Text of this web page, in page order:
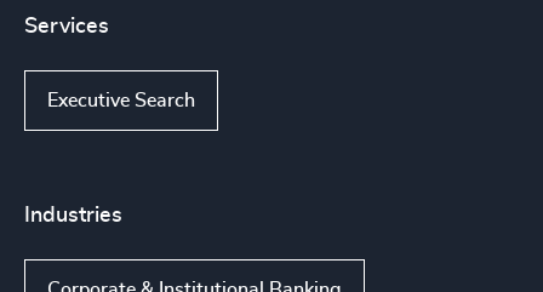
Services
Executive Search
Industries